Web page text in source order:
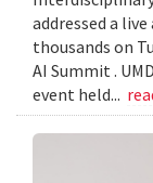
addressed a
thousands on
AI Summit .
event held...